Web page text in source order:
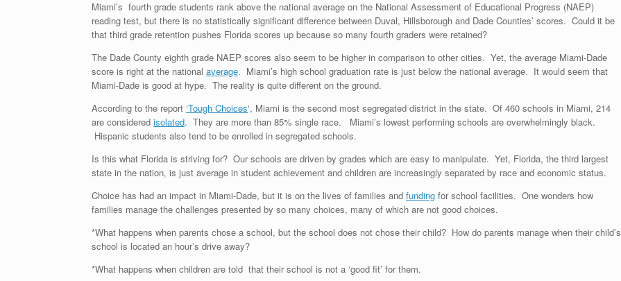
Miami’s fourth grade students rank above the national average on the National Assessment of Educational Progress (NAEP)
reading test, but there is no statistically significant difference between Duval, Hillsborough and Dade Counties’ scores. Could it be
that third grade retention pushes Florida scores up because so many fourth graders were retained?
The Dade County eighth grade NAEP scores also seem to be higher in comparison to other cities. Yet, the average Miami-Dade
score is right at the national average. Miami’s high school graduation rate is just below the national average. It would seem that
Miami-Dade is good at hype. The reality is quite different on the ground.
According to the report ‘Tough Choices‘, Miami is the second most segregated district in the state. Of 460 schools in Miami, 214
are considered isolated. They are more than 85% single race. Miami’s lowest performing schools are overwhelmingly black.
Hispanic students also tend to be enrolled in segregated schools.
Is this what Florida is striving for? Our schools are driven by grades which are easy to manipulate. Yet, Florida, the third largest
state in the nation, is just average in student achievement and children are increasingly separated by race and economic status.
Choice has had an impact in Miami-Dade, but it is on the lives of families and funding for school facilities. One wonders how
families manage the challenges presented by so many choices, many of which are not good choices.
*What happens when parents chose a school, but the school does not chose their child? How do parents manage when their child’s
school is located an hour’s drive away?
*What happens when children are told that their school is not a ‘good fit’ for them.